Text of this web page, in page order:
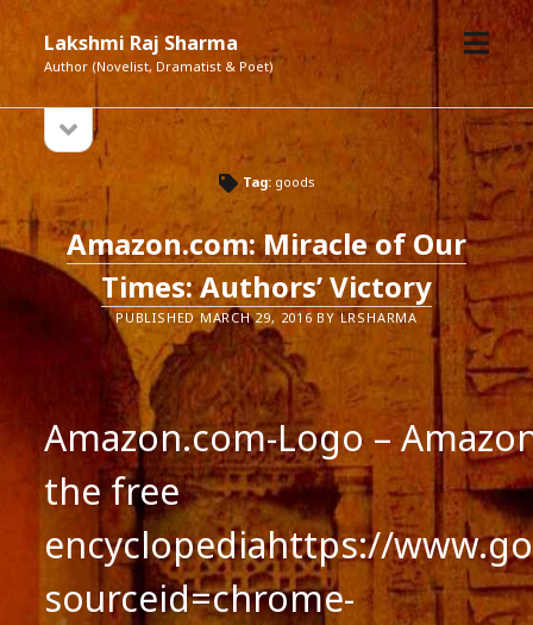
Lakshmi Raj Sharma
Author (Novelist, Dramatist & Poet)
open
menu
Sidebar
sidebar
Tag: goods
Amazon.com: Miracle of Our
Times: Authors’ Victory
PUBLISHED MARCH 29, 2016 BY LRSHARMA
Amazon.com-Logo –
the free
encyclopediahttps://
sourceid=chrome-